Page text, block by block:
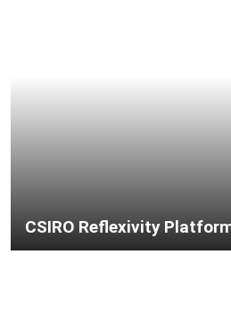
CSIRO Reflexivity